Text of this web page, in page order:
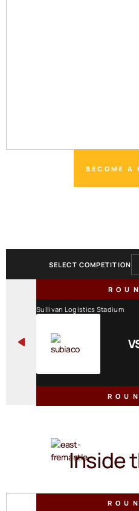
BECOME A
SELECT COMPETITION
Sullivan Logistics Stadium
Inside